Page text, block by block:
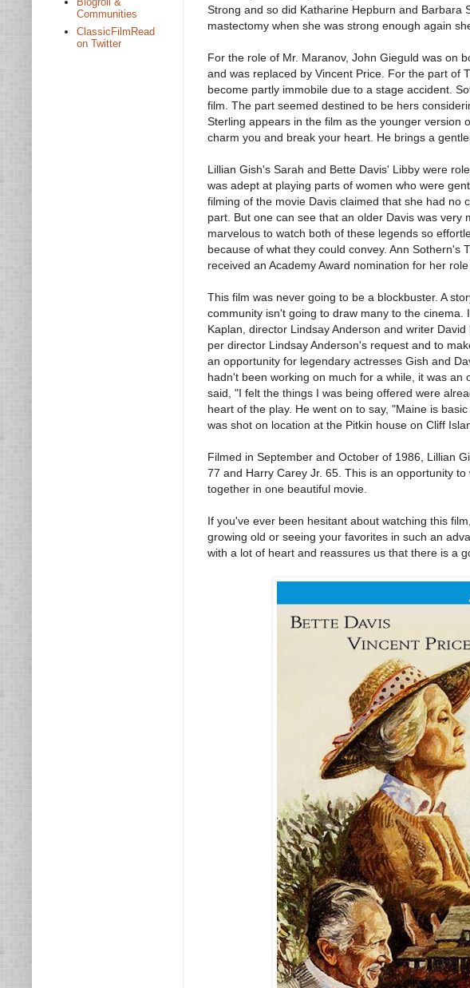
Strong and so did Katharine Hepburn and Barbara
mastectomy when she was strong enough again
For the role of Mr. Maranov, John Gieguld was on
and was replaced by Vincent Price. For the part of
become partly immobile due to a stage accident.
film. The part seemed destined to be hers
Sterling appears in the film as the younger version
charm you and break your heart. He brings a
Lillian Gish's Sarah and Bette Davis' Libby were
was adept at playing parts of women who were
filming of the movie Davis claimed that she had no
part. But one can see that an older Davis was
marvelous to watch both of these legends so
because of what they could convey. Ann Sothern's
received an Academy Award nomination for her
This film was never going to be a blockbuster. A
community isn't going to draw many to the cinema.
Kaplan, director Lindsay Anderson and writer
per director Lindsay Anderson's request and to
an opportunity for legendary actresses Gish and
hadn't been working on much for a while, it was
said, "I felt the things I was being offered were
heart of the play. He went on to say, "Maine is
was shot on location at the Pitkin house on Cliff
Filmed in September and October of 1986, Lillian
77 and Harry Carey Jr. 65. This is an opportunity
together in one beautiful movie.
If you've ever been hesitant about watching this
growing old or seeing your favorites in such an
with a lot of heart and reassures us that there is a
Communities
ClassicFilmRead
on Twitter